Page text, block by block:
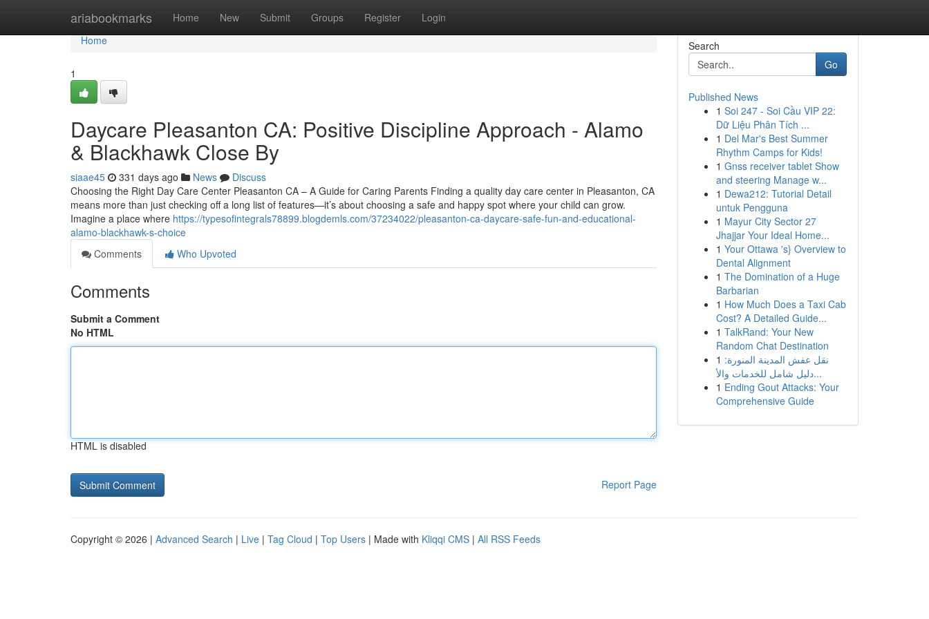
ariabookmarks Home New Submit Groups Register Login
Home
Home
1
Daycare Pleasanton CA: Positive Discipline Approach - Alamo
& Blackhawk Close By
siaae45 331 days ago News
Discuss
Choosing the Right Day Care Center Pleasanton CA – A Guide for Caring Parents Finding a quality day care center in Pleasanton, CA
means more than just checking off a long list of features—it’s about choosing a safe and happy spot where your child can grow.
Imagine a place where https://typesofintegrals78899.blogdemls.com/37234022/pleasanton-ca-daycare-safe-fun-and-educational-
alamo-blackhawk-s-choice
Comments
Who Upvoted
Comments
Submit a Comment
No HTML
HTML is disabled
Report Page
Search
Go
Published News
1 Soi 247 - Soi Cầu VIP 22:
Dữ Liệu Phân Tích ...
1 Del Mar's Best Summer
Rhythm Camps for Kids!
1 Gnss receiver tablet Show
and steering Manage w...
1 Dewa212: Tutorial Detail
untuk Pengguna
1 Mayur City Sector 27
Jhajjar Your Ideal Home...
1 Your Ottawa 's} Overview to
Dental Alignment
1 The Domination of a Huge
Barbarian
1 How Much Does a Taxi Cab
Cost? A Detailed Guide...
1 TalkRand: Your New
Random Chat Destination
1 نقل عفش المدينة المنورة:
دليل شامل للخدمات والأ...
1 Ending Gout Attacks: Your
Comprehensive Guide
Copyright © 2026 | Advanced Search | Live | Tag Cloud | Top Users | Made with Kliqqi CMS | All RSS Feeds